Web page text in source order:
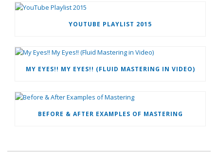
YOUTUBE PLAYLIST 2015
MY EYES!! MY EYES!! (FLUID MASTERING IN VIDEO)
BEFORE & AFTER EXAMPLES OF MASTERING